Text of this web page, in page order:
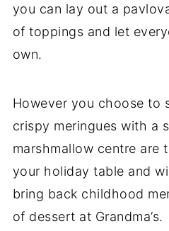
you can lay out a
of toppings and let
own.
However you choose to
crispy meringues with a
marshmallow centre are
your holiday table and
bring back childhood
of dessert at Grandma’s.